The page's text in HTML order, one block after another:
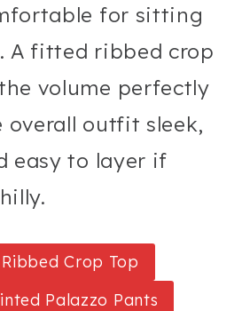
for sitting
A fitted ribbed crop
volume perfectly
overall outfit sleek,
easy to layer if
Crop Top
Palazzo Pants